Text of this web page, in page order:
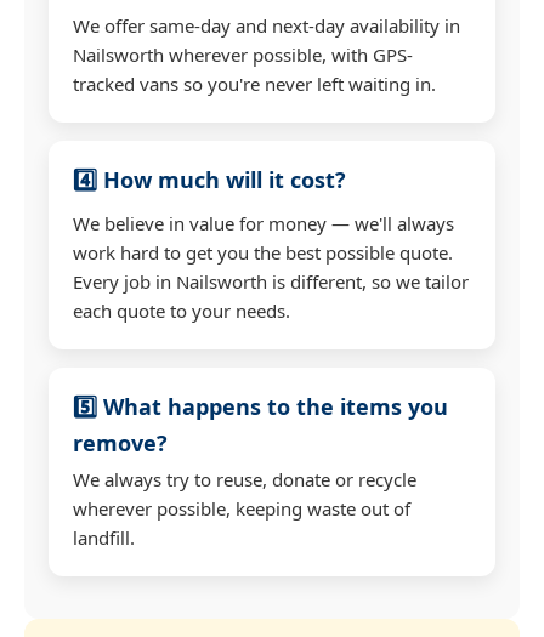
We offer same-day and next-day availability in
Nailsworth wherever possible, with GPS-
tracked vans so you're never left waiting in.
4️⃣ How much will it cost?
We believe in value for money — we'll always
work hard to get you the best possible quote.
Every job in Nailsworth is different, so we tailor
each quote to your needs.
5️⃣ What happens to the items you
remove?
We always try to reuse, donate or recycle
wherever possible, keeping waste out of
landfill.